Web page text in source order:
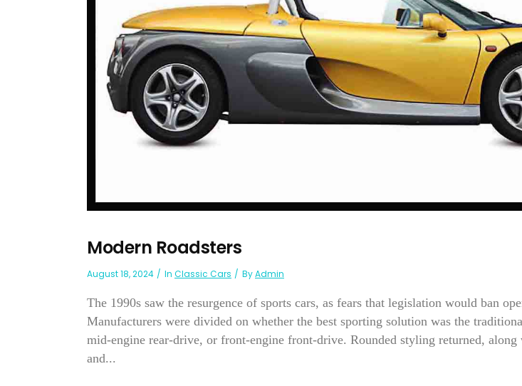
Modern Roadsters
August 18, 2024 In Classic Cars ByAdmin
The 1990s saw the resurgence of sports cars, as fears that legislation would ban
Manufacturers were divided on whether the best sporting solution was the
mid-engine rear-drive, or front-engine front-drive. Rounded styling returned,
and...